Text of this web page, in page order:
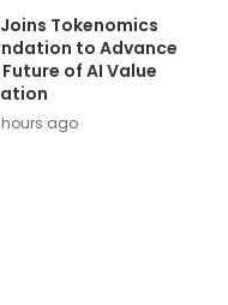
Joins Tokenomics
to Advance
of AI Value
hours ago